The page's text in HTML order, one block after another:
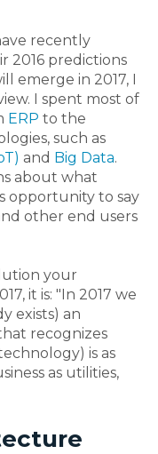
recently
2016 predictions
emerge in 2017, I
I spent most of
ERP to the
such as
and Big Data.
about what
opportunity to say
other end users
your
it is: "In 2017 we
exists) an
recognizes
is as
as utilities,